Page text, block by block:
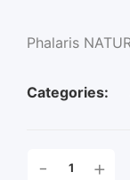
Phalaris
Categories:
QUANTITY
- +